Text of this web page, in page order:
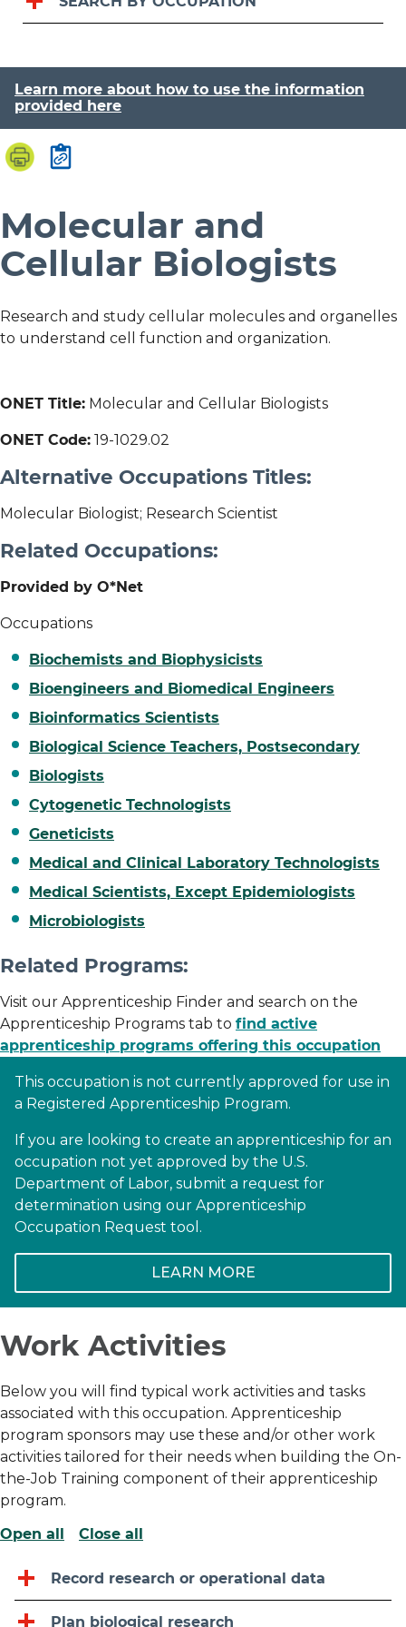
Learn more about how to use the information
provided here
Molecular and
Cellular Biologists
Research and study cellular molecules and organelles
to understand cell function and organization.
This occupation is not currently approved for use in
a Registered Apprenticeship Program.
If you are looking to create an apprenticeship for an
occupation not yet approved by the U.S.
Department of Labor, submit a request for
determination using our Apprenticeship
Occupation Request tool.
LEARN MORE
Work Activities
Below you will find typical work activities and tasks
associated with this occupation. Apprenticeship
program sponsors may use these and/or other work
activities tailored for their needs when building the On-
the-Job Training component of their apprenticeship
program.
Open all
Close all
Record research or operational data
Plan biological research
ONET Title: Molecular and Cellular Biologists
ONET Code: 19-1029.02
Alternative Occupations Titles:
Molecular Biologist; Research Scientist
Related Occupations:
Provided by O*Net
Occupations
Biochemists and Biophysicists
Bioengineers and Biomedical Engineers
Bioinformatics Scientists
Biological Science Teachers, Postsecondary
Biologists
Cytogenetic Technologists
Geneticists
Medical and Clinical Laboratory Technologists
Medical Scientists, Except Epidemiologists
Microbiologists
Related Programs:
Visit our Apprenticeship Finder and search on the
Apprenticeship Programs tab to find active
apprenticeship programs offering this occupation